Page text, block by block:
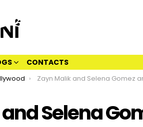
CONTACTS
Zayn Malik and Selena Gomez are
Selena